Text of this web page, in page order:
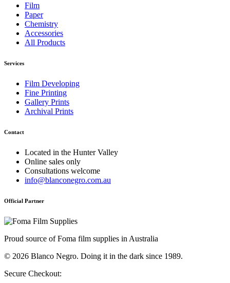
Film
Paper
Chemistry
Accessories
All Products
Services
Film Developing
Fine Printing
Gallery Prints
Archival Prints
Contact
Located in the Hunter Valley
Online sales only
Consultations welcome
info@blanconegro.com.au
Official Partner
Proud source of Foma film supplies in Australia
© 2026 Blanco Negro. Doing it in the dark since 1989.
Secure Checkout: